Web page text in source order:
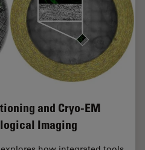
and Cryo-EM
Imaging